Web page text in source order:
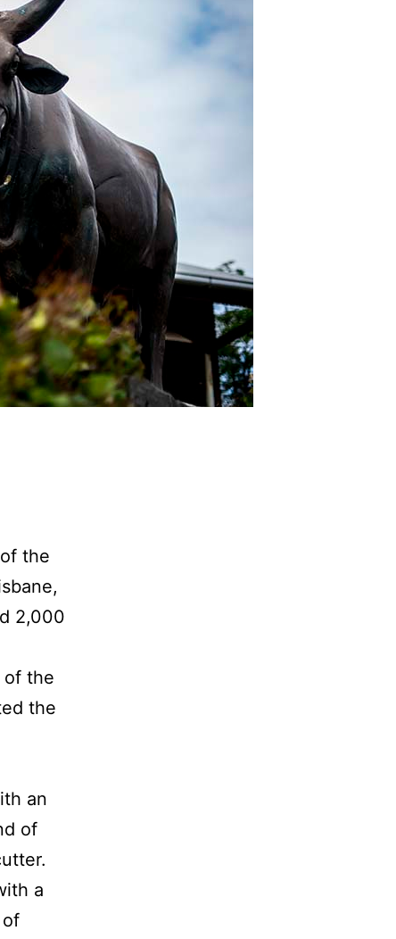
the
2,000
of the
the
an
of
a